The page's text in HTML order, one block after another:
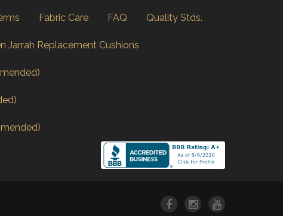
Fabric Care FAQ Quality Stds.
Jarrah Replacement Cushions